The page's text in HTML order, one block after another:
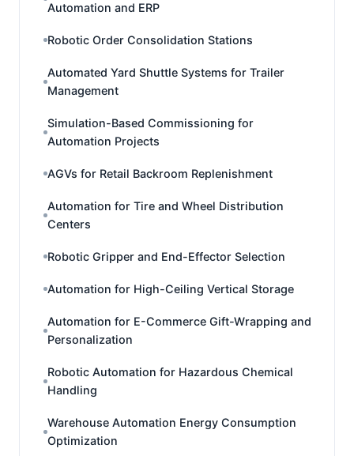
Automation and ERP
Robotic Order Consolidation Stations
Automated Yard Shuttle Systems for Trailer
Management
Simulation-Based Commissioning for
Automation Projects
AGVs for Retail Backroom Replenishment
Automation for Tire and Wheel Distribution
Centers
Robotic Gripper and End-Effector Selection
Automation for High-Ceiling Vertical Storage
Automation for E-Commerce Gift-Wrapping and
Personalization
Robotic Automation for Hazardous Chemical
Handling
Warehouse Automation Energy Consumption
Optimization